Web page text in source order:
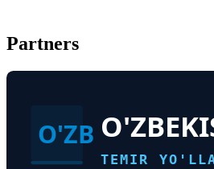
Partners
O'ZB
TEMIR